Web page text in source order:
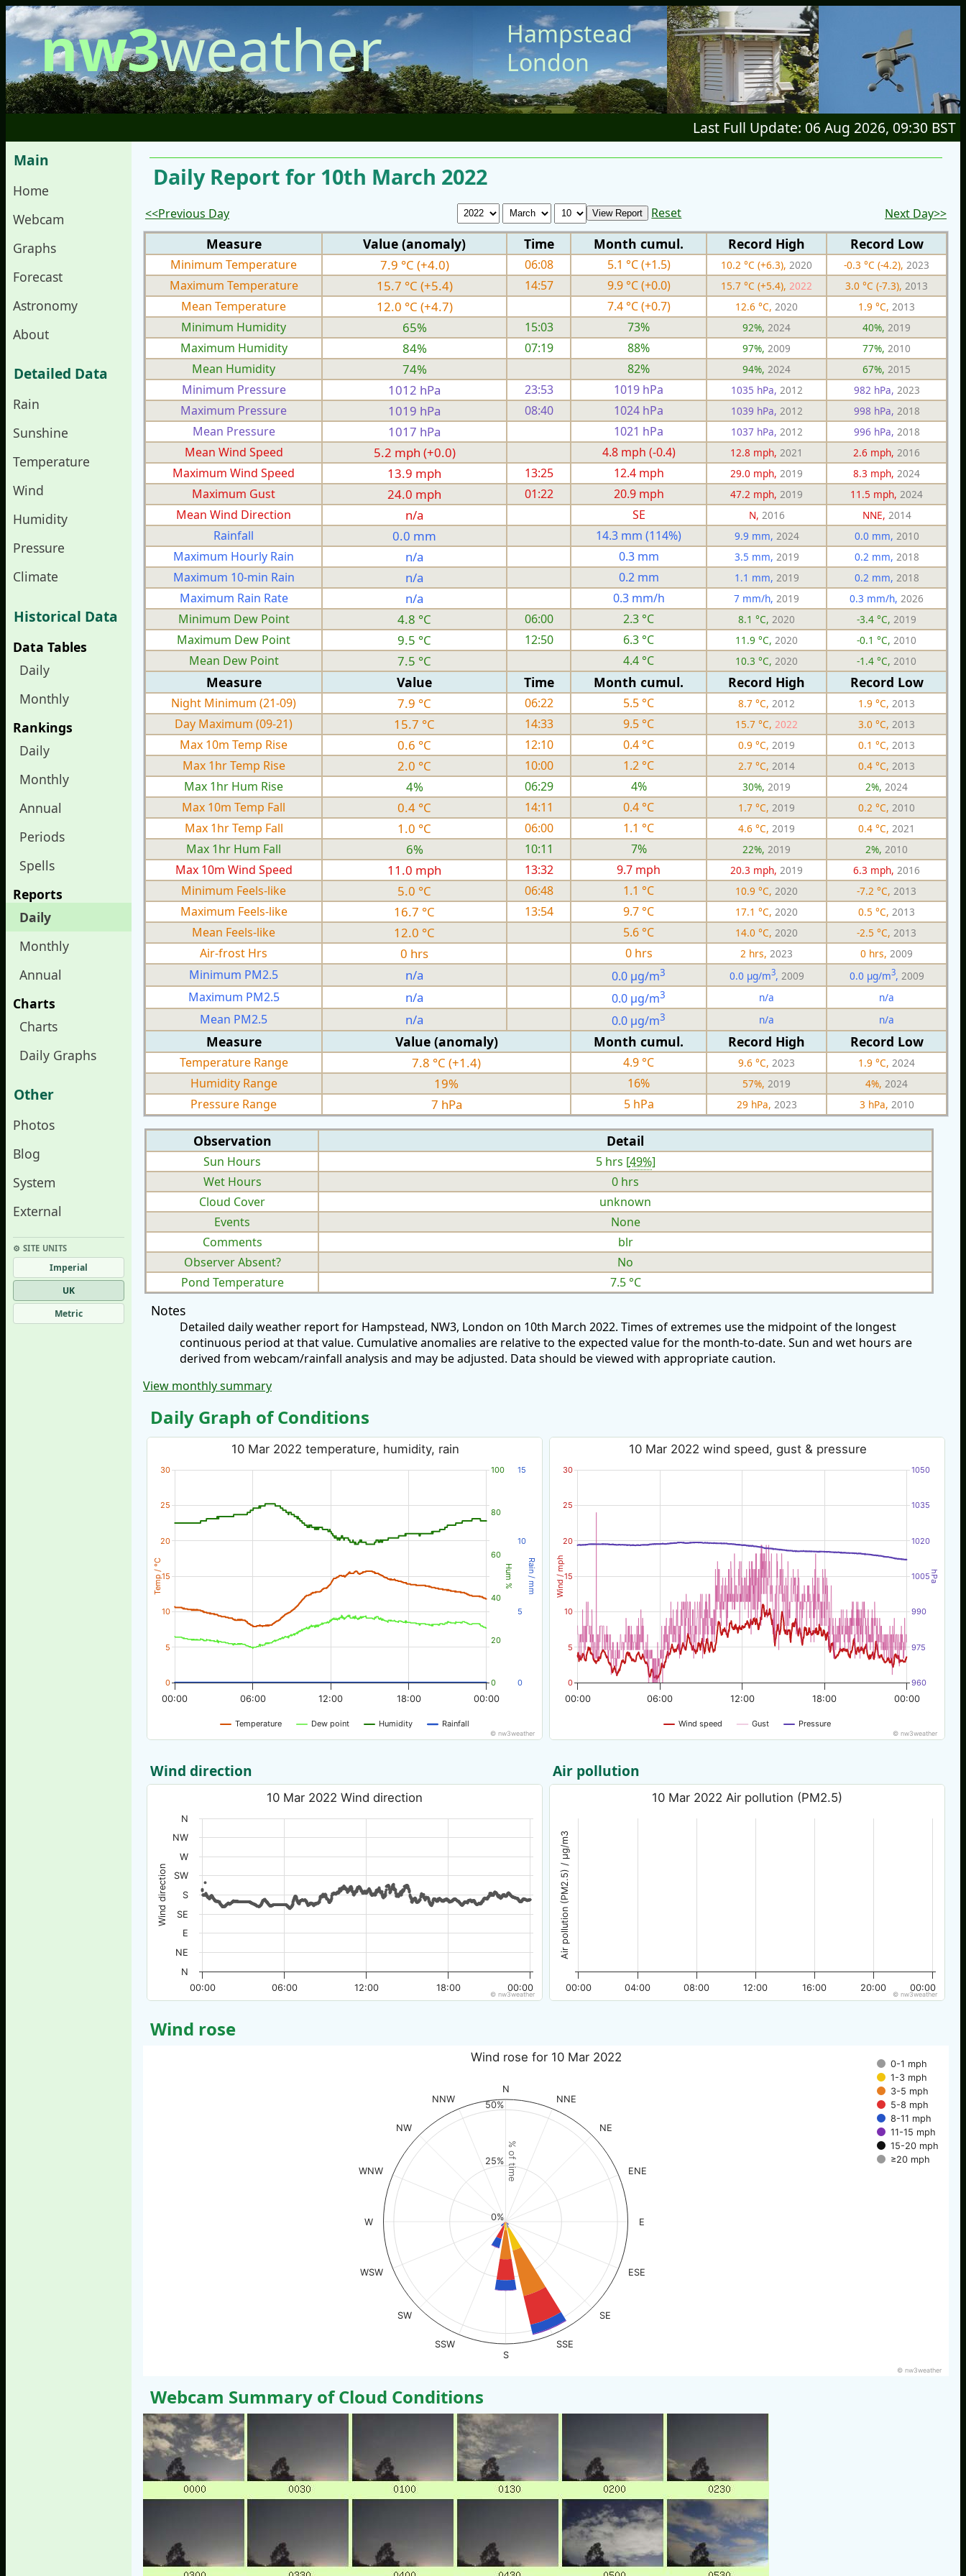
nw3weather
Hampstead
London
Last Full Update: 06 Aug 2026, 09:30 BST
Main
Home
Webcam
Graphs
Forecast
Astronomy
About
Detailed Data
Rain
Sunshine
Temperature
Wind
Humidity
Pressure
Climate
Historical Data
Data Tables
Daily
Monthly
Rankings
Daily
Monthly
Annual
Periods
Spells
Reports
Daily
Monthly
Annual
Charts
Charts
Daily Graphs
Other
Photos
Blog
System
External
⚙︎ SITE UNITS
Imperial
UK
Metric
Daily Report for 10th March 2022
<<Previous Day Reset Next Day>>
Measure Value (anomaly) Time Month cumul. Record High Record Low
Minimum Temperature 7.9 °C (+4.0) 06:08 5.1 °C (+1.5) 10.2 °C (+6.3), 2020 -0.3 °C (-4.2), 2023
Maximum Temperature 15.7 °C (+5.4) 14:57 9.9 °C (+0.0) 15.7 °C (+5.4), 2022 3.0 °C (-7.3), 2013
Mean Temperature 12.0 °C (+4.7) 7.4 °C (+0.7) 12.6 °C, 2020 1.9 °C, 2013
Minimum Humidity 65% 15:03 73% 92%, 2024 40%, 2019
Maximum Humidity 84% 07:19 88% 97%, 2009 77%, 2010
Mean Humidity 74% 82% 94%, 2024 67%, 2015
Minimum Pressure 1012 hPa 23:53 1019 hPa 1035 hPa, 2012 982 hPa, 2023
Maximum Pressure 1019 hPa 08:40 1024 hPa 1039 hPa, 2012 998 hPa, 2018
Mean Pressure 1017 hPa 1021 hPa 1037 hPa, 2012 996 hPa, 2018
Mean Wind Speed 5.2 mph (+0.0) 4.8 mph (-0.4) 12.8 mph, 2021 2.6 mph, 2016
Maximum Wind Speed 13.9 mph 13:25 12.4 mph 29.0 mph, 2019 8.3 mph, 2024
Maximum Gust 24.0 mph 01:22 20.9 mph 47.2 mph, 2019 11.5 mph, 2024
Mean Wind Direction n/a SE N, 2016 NNE, 2014
Rainfall 0.0 mm 14.3 mm (114%) 9.9 mm, 2024 0.0 mm, 2010
Maximum Hourly Rain n/a 0.3 mm 3.5 mm, 2019 0.2 mm, 2018
Maximum 10-min Rain n/a 0.2 mm 1.1 mm, 2019 0.2 mm, 2018
Maximum Rain Rate n/a 0.3 mm/h 7 mm/h, 2019 0.3 mm/h, 2026
Minimum Dew Point 4.8 °C 06:00 2.3 °C 8.1 °C, 2020 -3.4 °C, 2019
Maximum Dew Point 9.5 °C 12:50 6.3 °C 11.9 °C, 2020 -0.1 °C, 2010
Mean Dew Point 7.5 °C 4.4 °C 10.3 °C, 2020 -1.4 °C, 2010
Measure Value Time Month cumul. Record High Record Low
Night Minimum (21-09) 7.9 °C 06:22 5.5 °C 8.7 °C, 2012 1.9 °C, 2013
Day Maximum (09-21) 15.7 °C 14:33 9.5 °C 15.7 °C, 2022 3.0 °C, 2013
Max 10m Temp Rise 0.6 °C 12:10 0.4 °C 0.9 °C, 2019 0.1 °C, 2013
Max 1hr Temp Rise 2.0 °C 10:00 1.2 °C 2.7 °C, 2014 0.4 °C, 2013
Max 1hr Hum Rise 4% 06:29 4% 30%, 2019 2%, 2024
Max 10m Temp Fall 0.4 °C 14:11 0.4 °C 1.7 °C, 2019 0.2 °C, 2010
Max 1hr Temp Fall 1.0 °C 06:00 1.1 °C 4.6 °C, 2019 0.4 °C, 2021
Max 1hr Hum Fall 6% 10:11 7% 22%, 2019 2%, 2010
Max 10m Wind Speed 11.0 mph 13:32 9.7 mph 20.3 mph, 2019 6.3 mph, 2016
Minimum Feels-like 5.0 °C 06:48 1.1 °C 10.9 °C, 2020 -7.2 °C, 2013
Maximum Feels-like 16.7 °C 13:54 9.7 °C 17.1 °C, 2020 0.5 °C, 2013
Mean Feels-like 12.0 °C 5.6 °C 14.0 °C, 2020 -2.5 °C, 2013
Air-frost Hrs 0 hrs 0 hrs 2 hrs, 2023 0 hrs, 2009
Minimum PM2.5 n/a 0.0 µg/m3 0.0 µg/m3, 2009 0.0 µg/m3, 2009
Maximum PM2.5 n/a 0.0 µg/m3 n/a n/a
Mean PM2.5 n/a 0.0 µg/m3 n/a n/a
Measure Value (anomaly) Month cumul. Record High Record Low
Temperature Range 7.8 °C (+1.4) 4.9 °C 9.6 °C, 2023 1.9 °C, 2024
Humidity Range 19% 16% 57%, 2019 4%, 2024
Pressure Range 7 hPa 5 hPa 29 hPa, 2023 3 hPa, 2010
Observation Detail
Sun Hours 5 hrs [49%]
Wet Hours
0 hrs
Cloud Cover
unknown
Events
None
Comments
blr
Observer Absent?
No
Pond Temperature
7.5 °C
Notes
Detailed daily weather report for Hampstead, NW3, London on 10th March 2022. Times of extremes use the midpoint of the longest
continuous period at that value. Cumulative anomalies are relative to the expected value for the month-to-date. Sun and wet hours are
derived from webcam/rainfall analysis and may be adjusted. Data should be viewed with appropriate caution.
View monthly summary
Daily Graph of Conditions
Temp / °C Hum % Rain / mm
10 Mar 2022 temperature, humidity, rain
Temperature Dew point Humidity Rainfall
00:00 12:00 00:00
06:00 18:00
0
5
10
15
20
25
30
0
20
40
60
80
100
0
5
10
15
© nw3weather
Wind / mph hPa
10 Mar 2022 wind speed, gust & pressure
Wind speed Gust Pressure
00:00 12:00 00:00
06:00 18:00
0
5
10
15
20
25
30
960
975
990
1005
1020
1035
1050
© nw3weather
Wind direction
Wind direction
10 Mar 2022 Wind direction
00:00 12:00 00:00
06:00 18:00
N
NE
E
SE
S
SW
W
NW
N
© nw3weather
Air pollution
Air pollution (PM2.5) / µg/m3
10 Mar 2022 Air pollution (PM2.5)
00:00 04:00 08:00 12:00 16:00 20:00 00:00
© nw3weather
Wind rose
% of time
Wind rose for 10 Mar 2022
0-1 mph
1-3 mph
3-5 mph
5-8 mph
8-11 mph
11-15 mph
15-20 mph
≥20 mph
N
NNE
NE
ENE
E
ESE
SE
SSE
S
SSW
SW
WSW
W
WNW
NW
NNW
0%
25%
50%
© nw3weather
Webcam Summary of Cloud Conditions